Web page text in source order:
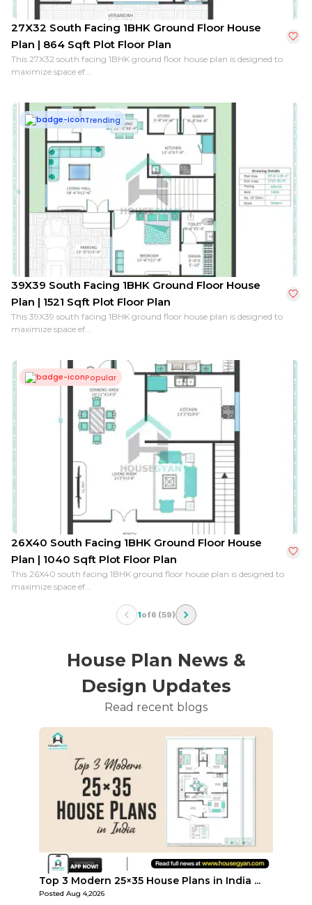
27X32 South Facing 1BHK Ground Floor House
Plan | 864 Sqft Plot Floor Plan
This 27X32 south facing 1BHK ground floor house plan is designed to
maximize space ef...
Trending
39X39 South Facing 1BHK Ground Floor House
Plan | 1521 Sqft Plot Floor Plan
This 39X39 south facing 1BHK ground floor house plan is designed to
maximize space ef...
Popular
26X40 South Facing 1BHK Ground Floor House
Plan | 1040 Sqft Plot Floor Plan
This 26X40 south facing 1BHK ground floor house plan is designed to
maximize space ef...
1of6 (59)
House Plan News &
Design Updates
Read recent blogs
Top Affordable 15×35 House Plans in Indi...